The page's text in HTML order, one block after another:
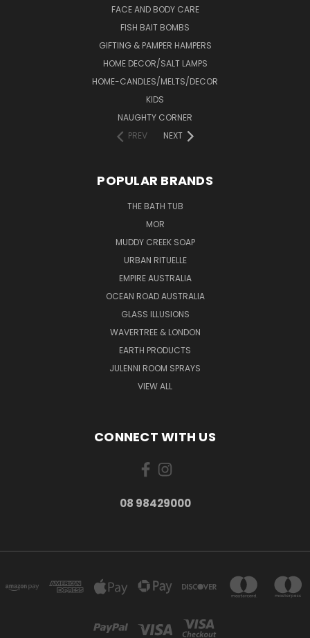
FACE AND BODY CARE
FISH BAIT BOMBS
GIFTING & PAMPER HAMPERS
HOME DECOR/SALT LAMPS
HOME-CANDLES/MELTS/DECOR
KIDS
NAUGHTY CORNER
PREV
NEXT
POPULAR BRANDS
THE BATH TUB
MOR
MUDDY CREEK SOAP
URBAN RITUELLE
EMPIRE AUSTRALIA
OCEAN ROAD AUSTRALIA
GLASS ILLUSIONS
WAVERTREE & LONDON
EARTH PRODUCTS
JULENNI ROOM SPRAYS
VIEW ALL
CONNECT WITH US
08 98429000